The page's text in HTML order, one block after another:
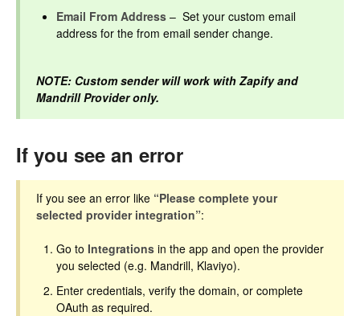
Email From Address – Set your custom email
address for the from email sender change.
NOTE: Custom sender will work with Zapify and
Mandrill Provider only.
If you see an error
If you see an error like “Please complete your
selected provider integration”:
Go to Integrations in the app and open the provider
you selected (e.g. Mandrill, Klaviyo).
Enter credentials, verify the domain, or complete
OAuth as required.